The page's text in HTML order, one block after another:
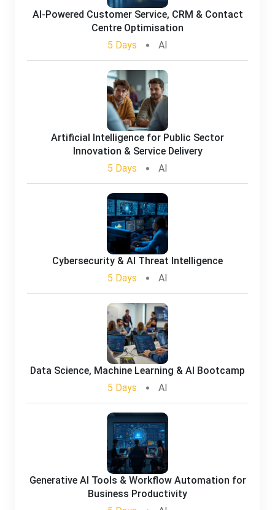
AI-Powered Customer Service, CRM & Contact
Centre Optimisation
5 Days
AI
Artificial Intelligence for Public Sector
Innovation & Service Delivery
5 Days
AI
Cybersecurity & AI Threat Intelligence
5 Days
AI
Data Science, Machine Learning & AI Bootcamp
5 Days
AI
Generative AI Tools & Workflow Automation for
Business Productivity